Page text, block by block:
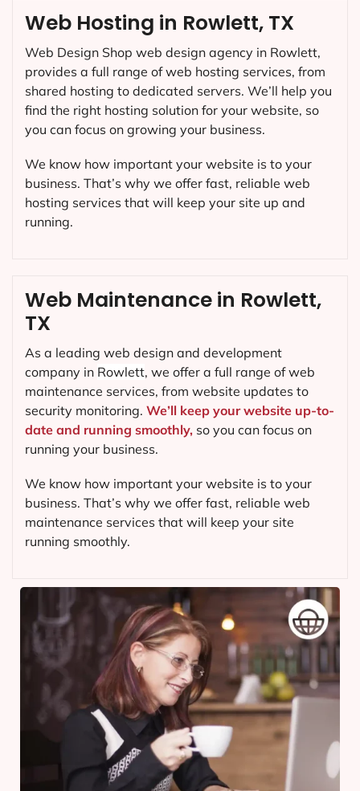
Web Maintenance in Rowlett,
TX
As a leading web design and development
company in Rowlett, we offer a full range of web
maintenance services, from website updates to
security monitoring. We’ll keep your website up-to-
date and running smoothly, so you can focus on
running your business.
We know how important your website is to your
business. That’s why we offer fast, reliable web
maintenance services that will keep your site
running smoothly.
Web Hosting in Rowlett, TX
Web Design Shop web design agency in Rowlett,
provides a full range of web hosting services, from
shared hosting to dedicated servers. We’ll help you
find the right hosting solution for your website, so
you can focus on growing your business.
We know how important your website is to your
business. That’s why we offer fast, reliable web
hosting services that will keep your site up and
running.